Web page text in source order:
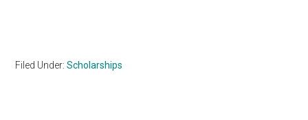
Filed Under:Scholarships